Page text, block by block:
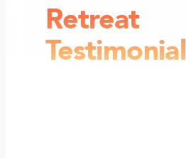
Retreat
Testimonial